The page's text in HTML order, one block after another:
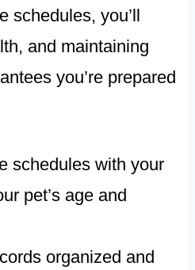
schedules, you’ll
and maintaining
you’re prepared
schedules with your
pet’s age and
organized and